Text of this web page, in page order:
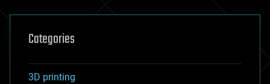
Categories
3D printing